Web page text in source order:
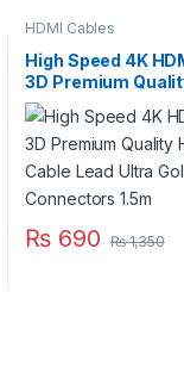
HDMI Cables
High Speed 4K
3D Premium
Cable Lead Ultra
Plated Connectors
₨ 690 ₨1,350